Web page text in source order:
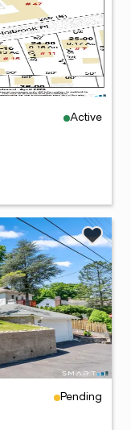
Active
Pending